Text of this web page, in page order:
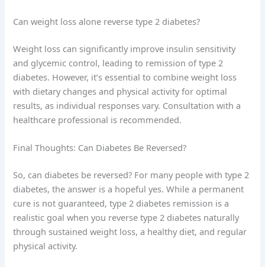
Can weight loss alone reverse type 2 diabetes?
Weight loss can significantly improve insulin sensitivity
and glycemic control, leading to remission of type 2
diabetes. However, it’s essential to combine weight loss
with dietary changes and physical activity for optimal
results, as individual responses vary. Consultation with a
healthcare professional is recommended.
Final Thoughts: Can Diabetes Be Reversed?
So, can diabetes be reversed? For many people with type 2
diabetes, the answer is a hopeful yes. While a permanent
cure is not guaranteed, type 2 diabetes remission is a
realistic goal when you reverse type 2 diabetes naturally
through sustained weight loss, a healthy diet, and regular
physical activity.